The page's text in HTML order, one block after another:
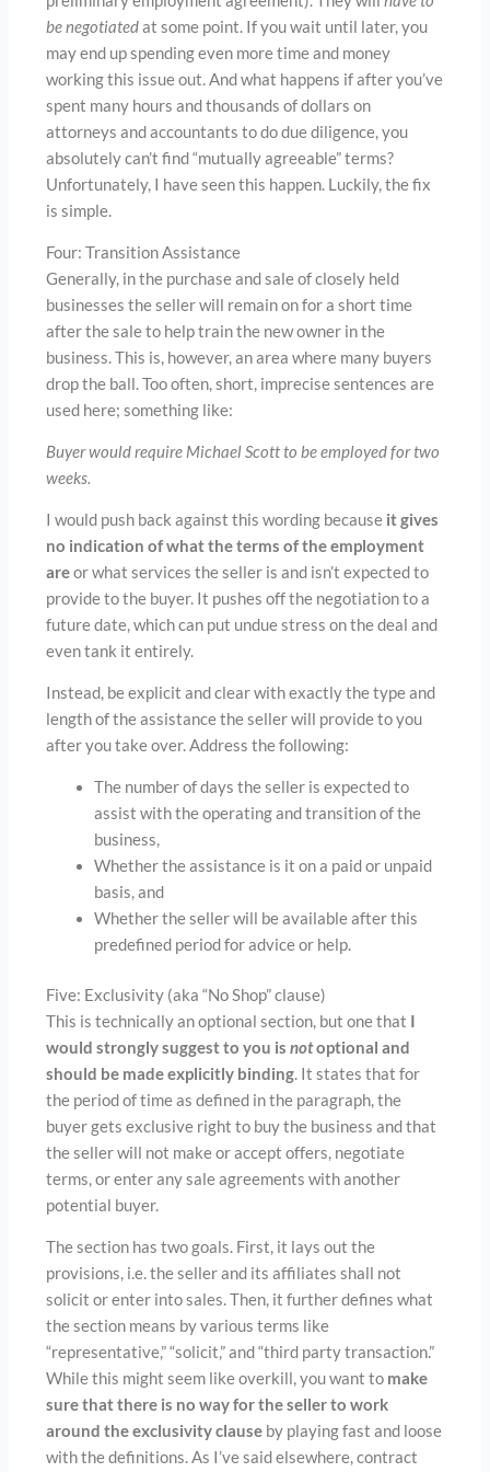
be negotiatedat some point. If you wait until later, you
may end up spending even more time and money
working this issue out. And what happens if after you’ve
spent many hours and thousands of dollars on
attorneys and accountants to do due diligence, you
absolutely can’t find “mutually agreeable” terms?
Unfortunately, I have seen this happen. Luckily, the fix
is simple.
Four: Transition Assistance
Generally, in the purchase and sale of closely held
businesses the seller will remain on for a short time
after the sale to help train the new owner in the
business. This is, however, an area where many buyers
drop the ball. Too often, short, imprecise sentences are
used here; something like:
Buyer would require Michael Scott to be employed for two
weeks.
I would push back against this wording because it gives
no indication of what the terms of the employment
areor what services the seller is and isn’t expected to
provide to the buyer. It pushes off the negotiation to a
future date, which can put undue stress on the deal and
even tank it entirely.
Instead, be explicit and clear with exactly the type and
length of the assistance the seller will provide to you
after you take over. Address the following:
The number of days the seller is expected to
assist with the operating and transition of the
business,
Whether the assistance is it on a paid or unpaid
basis, and
Whether the seller will be available after this
predefined period for advice or help.
Five: Exclusivity (aka “No Shop” clause)
This is technically an optional section, but one that I
would strongly suggest to you isnotoptional and
should be made explicitly binding. It states that for
the period of time as defined in the paragraph, the
buyer gets exclusive right to buy the business and that
the seller will not make or accept offers, negotiate
terms, or enter any sale agreements with another
potential buyer.
The section has two goals. First, it lays out the
provisions, i.e. the seller and its affiliates shall not
solicit or enter into sales. Then, it further defines what
the section means by various terms like
“representative,” “solicit,” and “third party transaction.”
While this might seem like overkill, you want to make
sure that there is no way for the seller to work
around the exclusivity clause by playing fast and loose
with the definitions. As I’ve said elsewhere, contract